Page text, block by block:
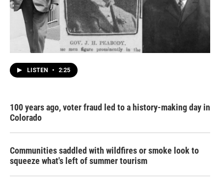
LISTEN • 2:25
100 years ago, voter fraud led to a history-making day in
Colorado
Communities saddled with wildfires or smoke look to
squeeze what's left of summer tourism